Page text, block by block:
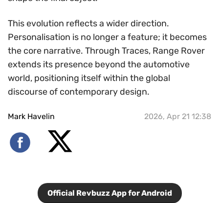
This evolution reflects a wider direction.
Personalisation is no longer a feature; it becomes
the core narrative. Through Traces, Range Rover
extends its presence beyond the automotive
world, positioning itself within the global
discourse of contemporary design.
Mark Havelin 2026, Apr 21 12:38
Official Revbuzz App for Android